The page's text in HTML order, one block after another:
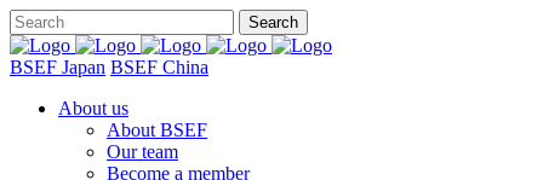
BSEF Japan BSEF China
About us
About BSEF
Our team
Become a member